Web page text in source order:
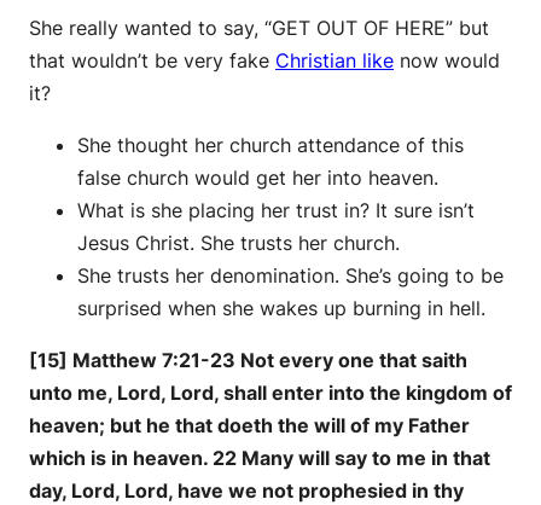
She really wanted to say, “GET OUT OF HERE” but
that wouldn’t be very fake Christian like now would
it?
She thought her church attendance of this
false church would get her into heaven.
What is she placing her trust in? It sure isn’t
Jesus Christ. She trusts her church.
She trusts her denomination. She’s going to be
surprised when she wakes up burning in hell.
[15] Matthew 7:21-23 Not every one that saith
unto me, Lord, Lord, shall enter into the kingdom of
heaven; but he that doeth the will of my Father
which is in heaven. 22 Many will say to me in that
day, Lord, Lord, have we not prophesied in thy